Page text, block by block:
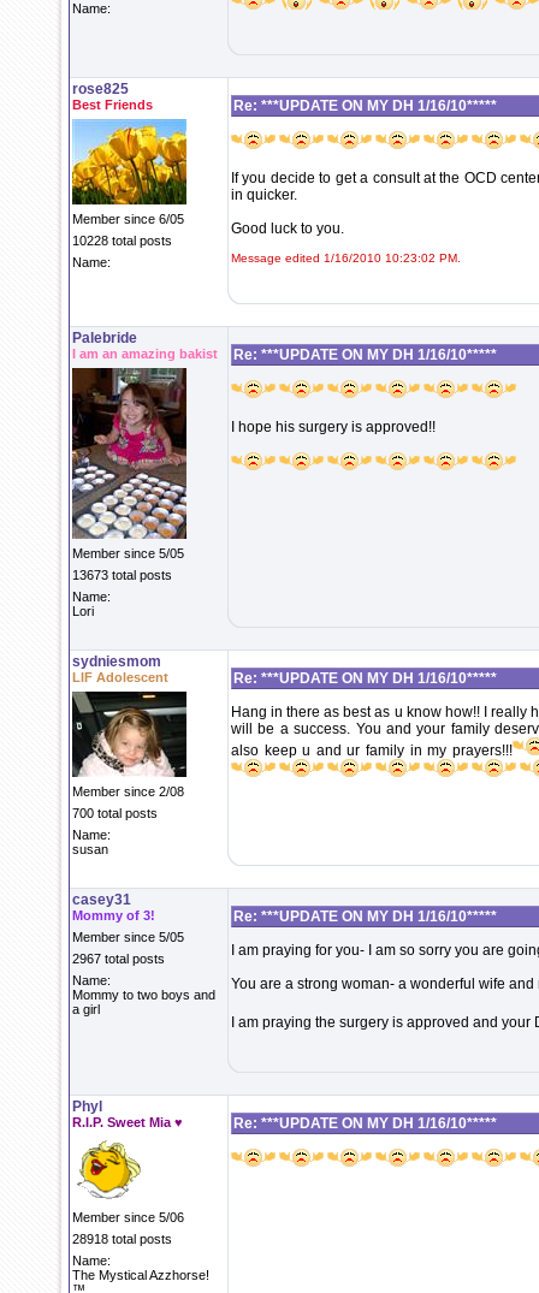
Name:
rose825
Best Friends
Member since 6/05
10228 total posts
Name:
Re: ***UPDATE ON MY DH 1/16/10*****
If you decide to get a consult at the OCD
in quicker.
Good luck to you.
Message edited 1/16/2010 10:23:02 PM.
Palebride
I am an amazing bakist
Member since 5/05
13673 total posts
Name:
Lori
Re: ***UPDATE ON MY DH 1/16/10*****
I hope his surgery is approved!!
sydniesmom
LIF Adolescent
Member since 2/08
700 total posts
Name:
susan
Re: ***UPDATE ON MY DH 1/16/10*****
Hang in there as best as u know how!! I
will be a success. You and your family
also keep u and ur family in my prayers!!!
casey31
Mommy of 3!
Member since 5/05
2967 total posts
Name:
Mommy to two boys and
a girl
Re: ***UPDATE ON MY DH 1/16/10*****
I am praying for you- I am so sorry you are
You are a strong woman- a wonderful wife and
I am praying the surgery is approved and your
Phyl
R.I.P. Sweet Mia ♥
Member since 5/06
28918 total posts
Name:
The Mystical Azzhorse!
™
Re: ***UPDATE ON MY DH 1/16/10*****